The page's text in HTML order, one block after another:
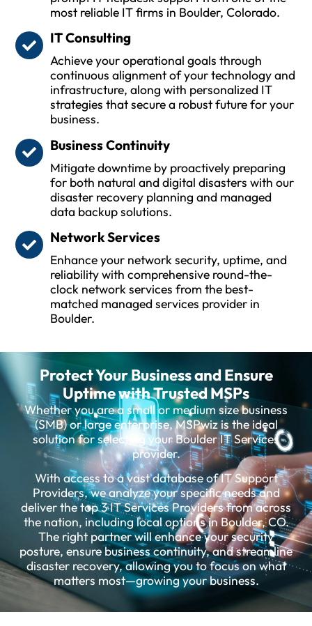
most reliable IT firms in Boulder, Colorado.
IT Consulting
Achieve your operational goals through
continuous alignment of your technology and
infrastructure, along with personalized IT
strategies that secure a robust future for your
business.
Business Continuity
Mitigate downtime by proactively preparing
for both natural and digital disasters with our
disaster recovery planning and managed
data backup solutions.
Network Services
Enhance your network security, uptime, and
reliability with comprehensive round-the-
clock network services from the best-
matched managed services provider in
Boulder.
Protect Your Business and Ensure
Uptime with Trusted MSPs
Whether you are a small or medium size business
(SMB) or large enterprise, MSPwiz is the ideal
solution for selecting your Boulder IT Services
provider.
With access to a vast database of IT Support
Providers, we analyze your specific needs and
deliver the top 3 IT Services Providers from across
the nation, including local options in Boulder, CO.
The right partner will enhance your security
posture, ensure business continuity, and streamline
disaster recovery, allowing you to focus on what
matters most—growing your business.